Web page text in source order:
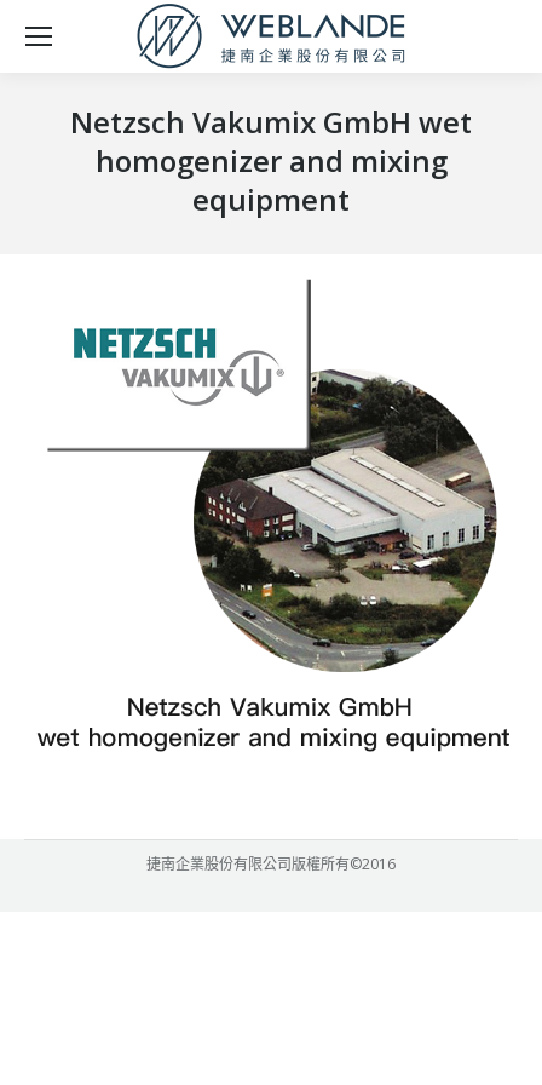
Netzsch Vakumix GmbH wet
homogenizer and mixing
equipment
捷南企業股份有限公司版權所有©2016